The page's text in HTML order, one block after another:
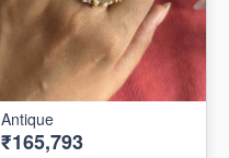
Antique
₹165,793